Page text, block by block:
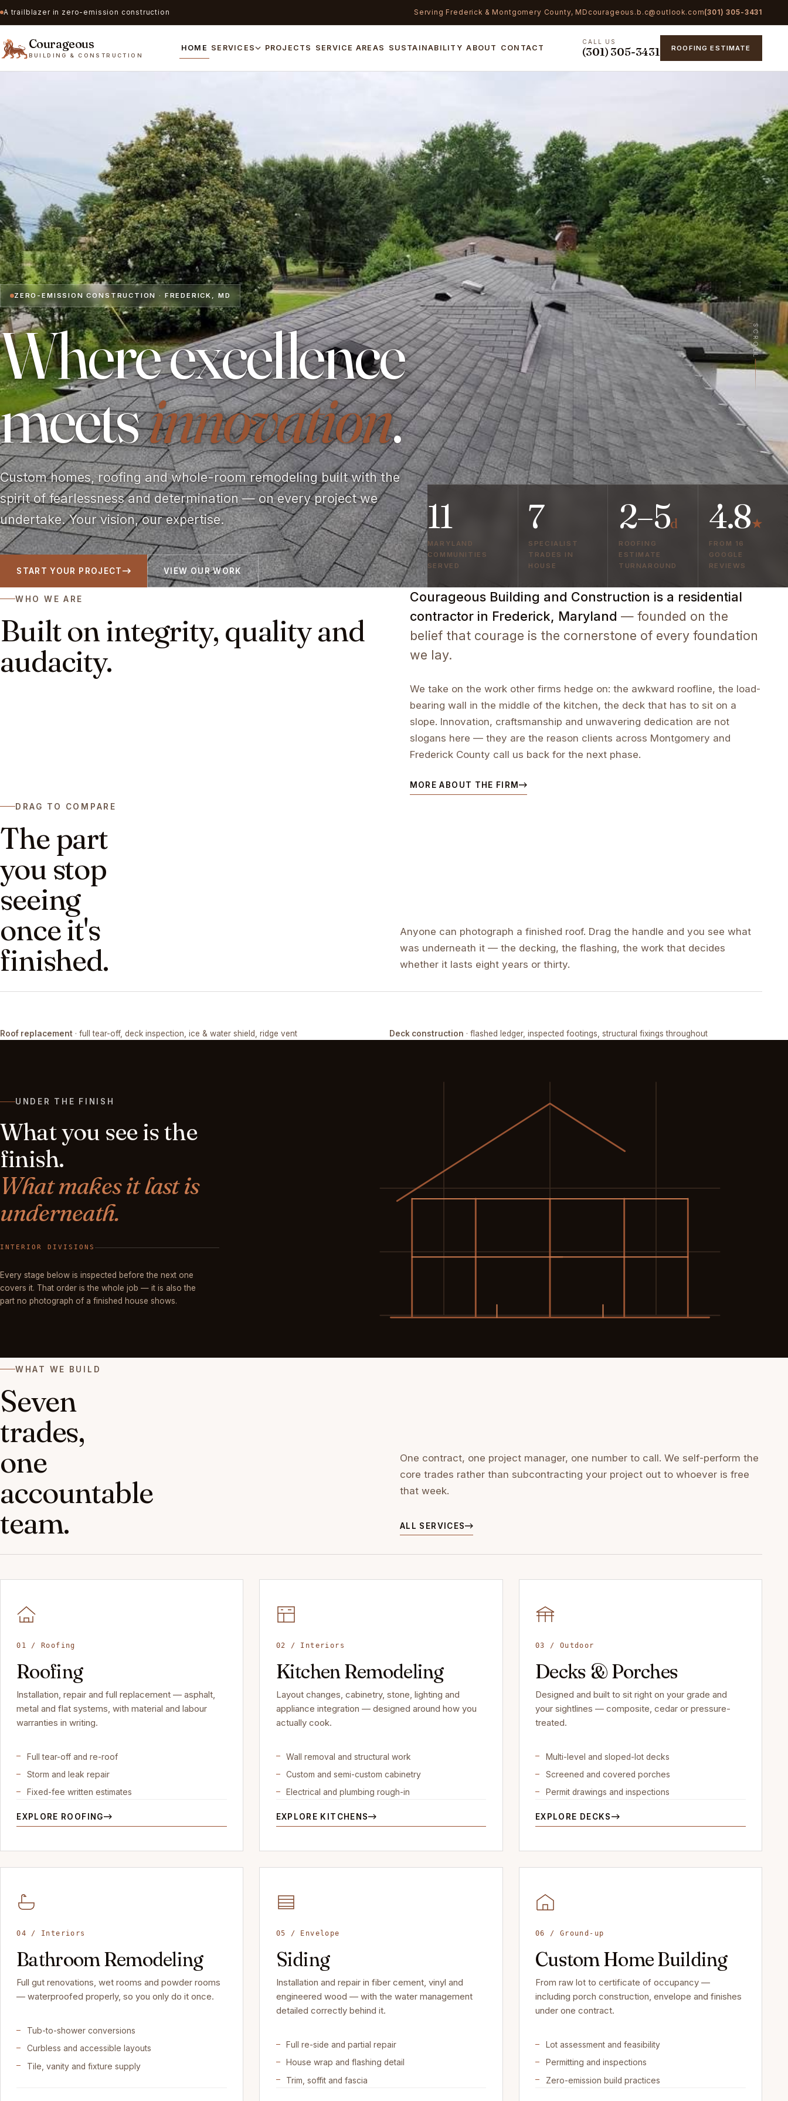
A trailblazer in zero-emission construction Serving Frederick & Montgomery County, MD courageous.b.c@outlook.com(301) 305-3431
Courageous
BUILDING & CONSTRUCTION
HOME SERVICES PROJECTS SERVICE AREAS SUSTAINABILITY ABOUT CONTACT
CALL US
(301) 305-3431 ROOFING ESTIMATE
ZERO-EMISSION CONSTRUCTION · FREDERICK, MD
Where excellence
meetsinnovation.
Custom homes, roofing and whole-room remodeling built with the
spirit of fearlessness and determination — on every project we
undertake. Your vision, our expertise.
START YOUR PROJECT VIEW OUR WORK
11
MARYLAND
COMMUNITIES
SERVED
7
SPECIALIST
TRADES IN
HOUSE
2–5d
ROOFING
ESTIMATE
TURNAROUND
4.8★
FROM 16
GOOGLE
REVIEWS
SCROLL
WHO WE ARE
Built on integrity, quality and
audacity.
Courageous Building and Construction is a residential
contractor in Frederick, Maryland — founded on the
belief that courage is the cornerstone of every foundation
we lay.
We take on the work other firms hedge on: the awkward roofline, the load-
bearing wall in the middle of the kitchen, the deck that has to sit on a
slope. Innovation, craftsmanship and unwavering dedication are not
slogans here — they are the reason clients across Montgomery and
Frederick County call us back for the next phase.
MORE ABOUT THE FIRM
DRAG TO COMPARE
The part
you stop
seeing
once it's
finished.
Anyone can photograph a finished roof. Drag the handle and you see what
was underneath it — the decking, the flashing, the work that decides
whether it lasts eight years or thirty.
TEAR-OFF
Roof replacement · full tear-off, deck inspection, ice & water shield, ridge vent FRAMING COMPLETED
Deck construction · flashed ledger, inspected footings, structural fixings throughout
UNDER THE FINISH
What you see is the
finish.
What makes it last is
underneath.
FINISHED
Every stage below is inspected before the next one
covers it. That order is the whole job — it is also the
part no photograph of a finished house shows.
WHAT WE BUILD
Seven
trades,
one
accountable
team.
One contract, one project manager, one number to call. We self-perform the
core trades rather than subcontracting your project out to whoever is free
that week.
ALL SERVICES
01 / Roofing
Roofing
Installation, repair and full replacement — asphalt,
metal and flat systems, with material and labour
warranties in writing.
Full tear-off and re-roof
Storm and leak repair
Fixed-fee written estimates
EXPLORE ROOFING
02 / Interiors
Kitchen Remodeling
Layout changes, cabinetry, stone, lighting and
appliance integration — designed around how you
actually cook.
Wall removal and structural work
Custom and semi-custom cabinetry
Electrical and plumbing rough-in
EXPLORE KITCHENS
03 / Outdoor
Decks & Porches
Designed and built to sit right on your grade and
your sightlines — composite, cedar or pressure-
treated.
Multi-level and sloped-lot decks
Screened and covered porches
Permit drawings and inspections
EXPLORE DECKS
04 / Interiors
Bathroom Remodeling
Full gut renovations, wet rooms and powder rooms
— waterproofed properly, so you only do it once.
Tub-to-shower conversions
Curbless and accessible layouts
Tile, vanity and fixture supply
05 / Envelope
Siding
Installation and repair in fiber cement, vinyl and
engineered wood — with the water management
detailed correctly behind it.
Full re-side and partial repair
House wrap and flashing detail
Trim, soffit and fascia
06 / Ground-up
Custom Home Building
From raw lot to certificate of occupancy —
including porch construction, envelope and finishes
under one contract.
Lot assessment and feasibility
Permitting and inspections
Zero-emission build practices